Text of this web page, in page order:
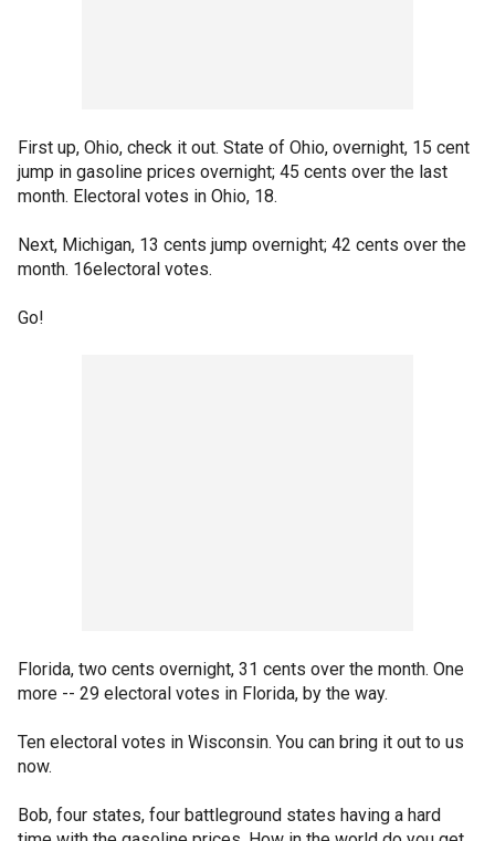
First up, Ohio, check it out. State of Ohio, overnight, 15 cent
jump in gasoline prices overnight; 45 cents over the last
month. Electoral votes in Ohio, 18.
Next, Michigan, 13 cents jump overnight; 42 cents over the
month. 16electoral votes.
Go!
Florida, two cents overnight, 31 cents over the month. One
more -- 29 electoral votes in Florida, by the way.
Ten electoral votes in Wisconsin. You can bring it out to us
now.
Bob, four states, four battleground states having a hard